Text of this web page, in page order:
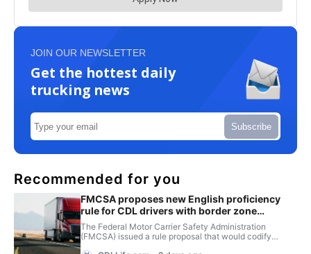
JOIN OUR NEWSLETTER
Get the hottest daily
trucking news